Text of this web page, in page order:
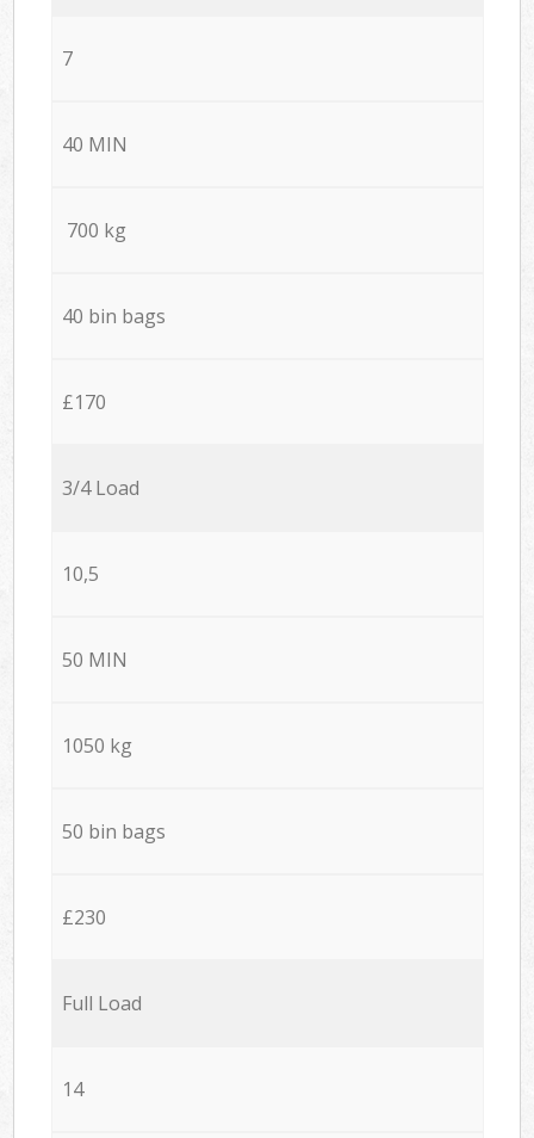
7
40 MIN
700 kg
40 bin bags
£170
3/4 Load
10,5
50 MIN
1050 kg
50 bin bags
£230
Full Load
14